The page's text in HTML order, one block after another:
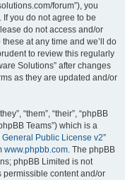
forum”), you
you do not agree to be
do not access and/or
at any time and we’ll do
to review this regularly
Solutions” after changes
as they are updated and/or
“them”, “their”, “phpBB
Teams”) which is a
General Public License v2”
www.phpbb.com. The phpBB
phpBB Limited is not
content and/or